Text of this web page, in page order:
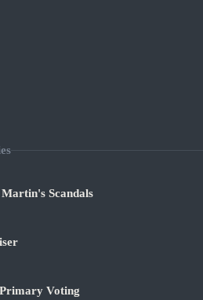
Scandals
Voting